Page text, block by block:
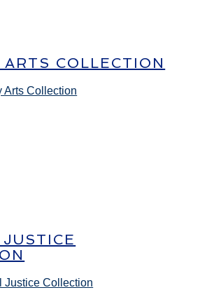
ARTS COLLECTION
Arts Collection
Justice Collection